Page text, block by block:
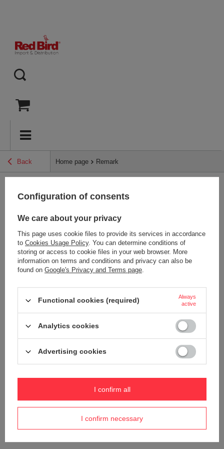
Back Home page Remark
Back
ORDERS
Order status
Package tracking
I want to withdraw from the agreement
I want to exchange the product
Account
Configuration of consents
We care about your privacy
This page uses cookie files to provide its services in accordance
to Cookies Usage Policy. You can determine conditions of
storing or access to cookie files in your web browser. More
information on terms and conditions and privacy can also be
found on Google's Privacy and Terms page.
Functional cookies (required)
Always
active
Analytics cookies
Advertising cookies
I confirm necessary
I confirm all